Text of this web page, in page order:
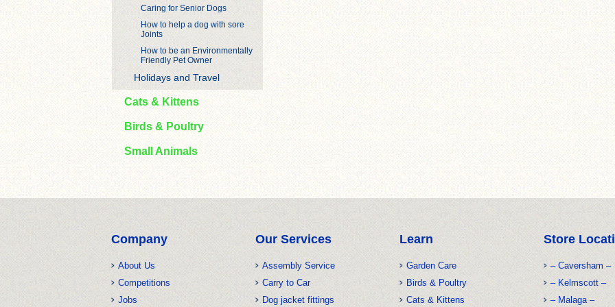
Caring for Senior Dogs
How to help a dog with sore
Joints
How to be an Environmentally
Friendly Pet Owner
Holidays and Travel
Cats & Kittens
Birds & Poultry
Small Animals
Company
About Us
Competitions
Jobs
Our Services
Assembly Service
Carry to Car
Dog jacket fittings
Learn
Garden Care
Birds & Poultry
Cats & Kittens
Store
– Caversham –
– Kelmscott –
– Malaga –